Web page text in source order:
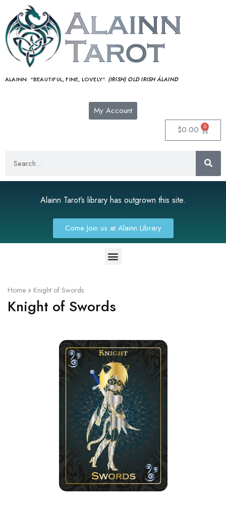
ALAINN: “BEAUTIFUL, FINE, LOVELY”. (IRISH) OLD IRISH ÁLAIND‎
My Account
$0.00 0
Alainn Tarot’s library has outgrown this site.
Come Join us at Alainn Library
Home » Knight of Swords
Knight of Swords